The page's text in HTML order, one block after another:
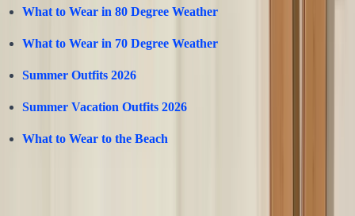
What to Wear in 80 Degree Weather
What to Wear in 70 Degree Weather
Summer Outfits 2026
Summer Vacation Outfits 2026
What to Wear to the Beach